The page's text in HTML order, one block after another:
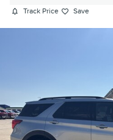
Track Price Save